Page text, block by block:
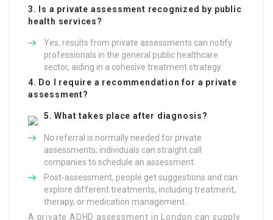
3. Is a private assessment recognized by public
health services?
Yes, results from private assessments can notify
professionals in the general public healthcare
sector, aiding in a cohesive treatment strategy.
4. Do I require a recommendation for a private
assessment?
No referral is normally needed for private
assessments; individuals can straight call
companies to schedule an assessment.
5. What takes place after diagnosis?
Post-assessment, people get suggestions and can
explore different treatments, including treatment,
therapy, or medication management.
A private ADHD assessment in London can supply